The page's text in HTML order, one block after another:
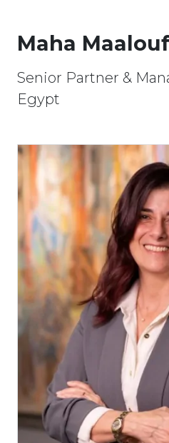
Maha Maalouf
Senior Partner &
Egypt